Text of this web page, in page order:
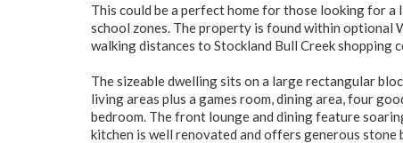
This could be a perfect home for those looking for
school zones. The property is found within optional
walking distances to Stockland Bull Creek shopping
The sizeable dwelling sits on a large rectangular
living areas plus a games room, dining area, four
bedroom. The front lounge and dining feature
kitchen is well renovated and offers generous stone